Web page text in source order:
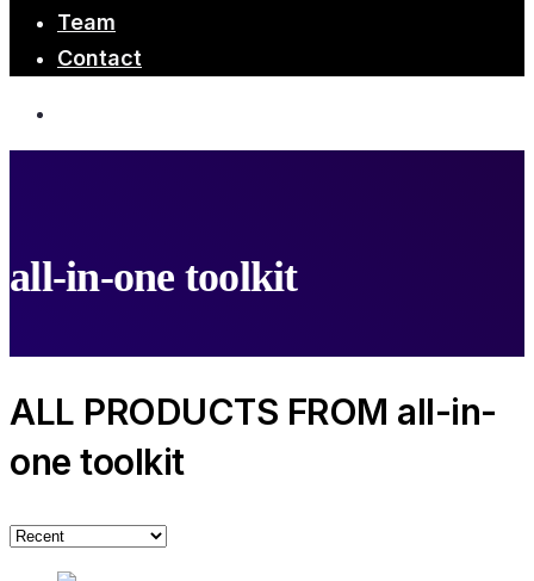
Team
Contact
all-in-one toolkit
ALL PRODUCTS FROM all-in-
one toolkit